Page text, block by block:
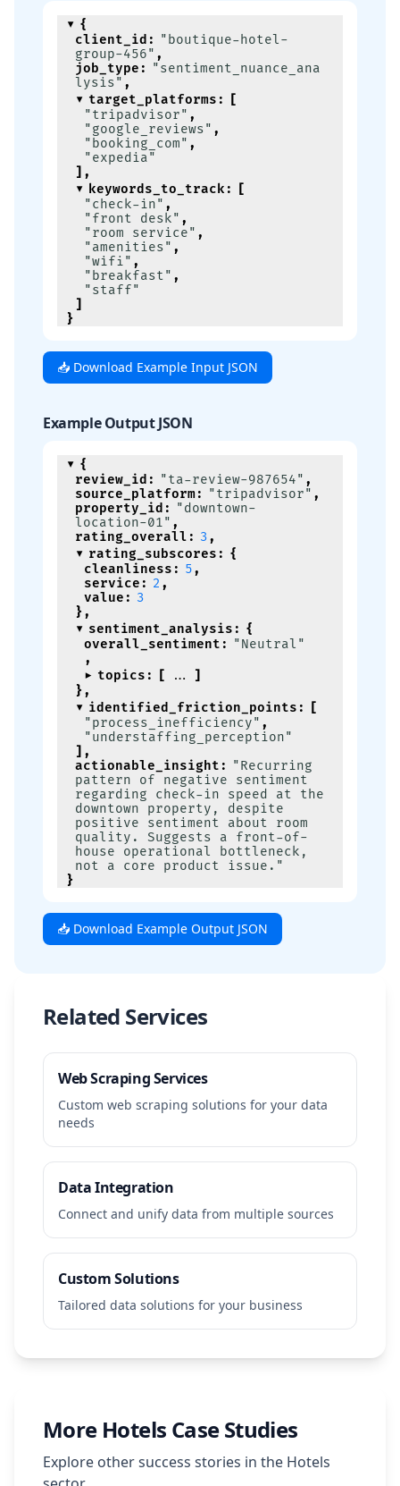
{
client_id : "boutique-hotel-
group-456" ,
job_type : "sentiment_nuance_ana
lysis" ,
target_platforms :
[
"tripadvisor" ,
"google_reviews" ,
"booking_com" ,
"expedia"
] ,
keywords_to_track :
[
"check-in" ,
"front desk" ,
"room service" ,
"amenities" ,
"wifi" ,
"breakfast" ,
"staff"
]
}
📥 Download Example Input JSON
Example Output JSON
{
review_id : "ta-review-987654" ,
source_platform: "tripadvisor" ,
property_id : "downtown-
location-01" ,
rating_overall : 3,
rating_subscores : {
cleanliness : 5,
service : 2 ,
value : 3
} ,
sentiment_analysis : {
overall_sentiment : "Neutral"
,
topics : [
]
} ,
identified_friction_points :
[
"process_inefficiency" ,
"understaffing_perception"
] ,
actionable_insight : "Recurring
pattern of negative sentiment
regarding check-in speed at the
downtown property, despite
positive sentiment about room
quality. Suggests a front-of-
house operational bottleneck,
not a core product issue."
}
📥 Download Example Output JSON
Related Services
Web Scraping Services
Custom web scraping solutions for your data
needs
Data Integration
Connect and unify data from multiple sources
Custom Solutions
Tailored data solutions for your business
More Hotels Case Studies
Explore other success stories in the Hotels